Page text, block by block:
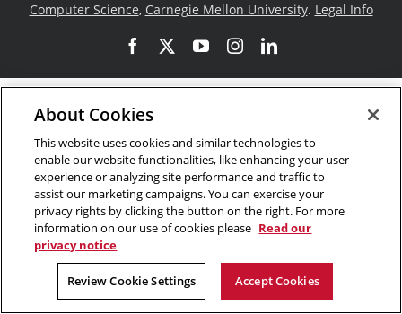
Computer Science, Carnegie Mellon University. Legal Info
FacebookYouTubeInstagram
LinkedIn
About Cookies
This website uses cookies and similar technologies to
enable our website functionalities, like enhancing your user
experience or analyzing site performance and traffic to
assist our marketing campaigns. You can exercise your
privacy rights by clicking the button on the right. For more
information on our use of cookies please Read our
privacy notice
Review Cookie Settings Accept Cookies